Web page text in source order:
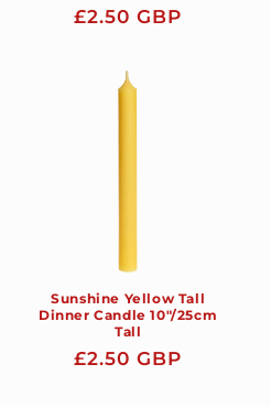
Regular
£2.50 GBP
Sunshine Yellow Tall
Dinner Candle 10"/25cm
Tall
Regular
£2.50 GBP